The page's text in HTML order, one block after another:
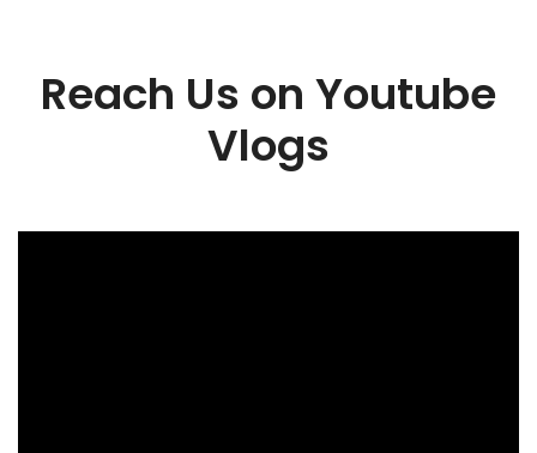
Reach Us on Youtube
Vlogs